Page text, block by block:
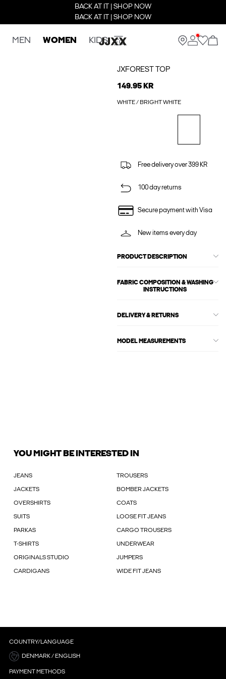
BACK AT IT | SHOP NOW
BACK AT IT | SHOP NOW
MEN WOMEN KIDS
JXFOREST TOP
149.95 KR
WHITE / BRIGHT WHITE
Free delivery over 399 KR
100 day returns
Secure payment with Visa
New items every day
PRODUCT DESCRIPTION
FABRIC COMPOSITION & WASHING
INSTRUCTIONS
DELIVERY & RETURNS
MODEL MEASUREMENTS
YOU MIGHT BE INTERESTED IN
JEANS TROUSERS
JACKETS BOMBER JACKETS
OVERSHIRTS COATS
SUITS LOOSE FIT JEANS
PARKAS CARGO TROUSERS
T-SHIRTS UNDERWEAR
ORIGINALS STUDIO JUMPERS
CARDIGANS WIDE FIT JEANS
COUNTRY/LANGUAGE
DENMARK / ENGLISH
PAYMENT METHODS